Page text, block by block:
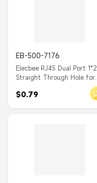
EB-500-7176
Elecbee RJ45 Dual Port 1*2
Straight Through Hole for
$0.79